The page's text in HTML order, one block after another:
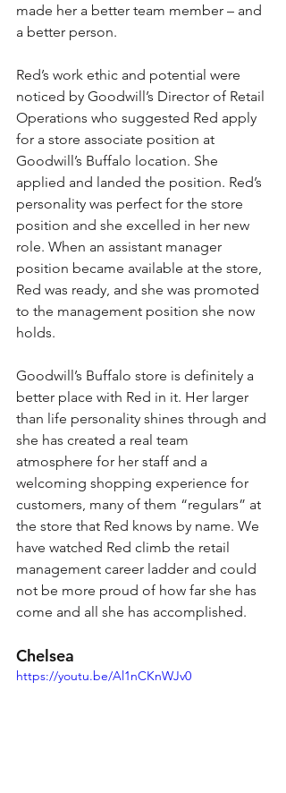
made her a better team member – and
a better person.
Red’s work ethic and potential were
noticed by Goodwill’s Director of Retail
Operations who suggested Red apply
for a store associate position at
Goodwill’s Buffalo location. She
applied and landed the position. Red’s
personality was perfect for the store
position and she excelled in her new
role. When an assistant manager
position became available at the store,
Red was ready, and she was promoted
to the management position she now
holds.
Goodwill’s Buffalo store is definitely a
better place with Red in it. Her larger
than life personality shines through and
she has created a real team
atmosphere for her staff and a
welcoming shopping experience for
customers, many of them “regulars” at
the store that Red knows by name. We
have watched Red climb the retail
management career ladder and could
not be more proud of how far she has
come and all she has accomplished.
Chelsea
https://youtu.be/Al1nCKnWJv0